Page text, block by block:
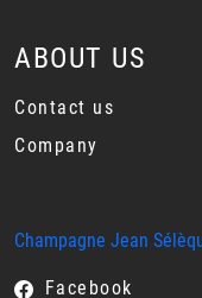
ABOUT US
Contact us
Company
Champagne Jean
Facebook